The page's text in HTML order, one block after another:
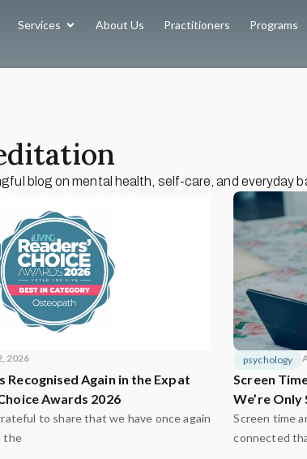
Services About Us Practitioners Programs
blog on mental health, self-care, and everyday
2026
Recognised Again in the Expat
Awards 2026
to share that we have once again
the
psychology
Screen
We’re
Screen time
connected